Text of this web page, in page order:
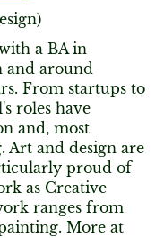
a BA in
and around
From startups to
roles have
and, most
Art and design are
proud of
as Creative
ranges from
More at